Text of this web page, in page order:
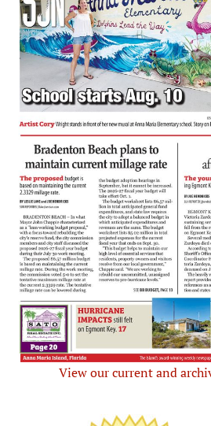
View our current and